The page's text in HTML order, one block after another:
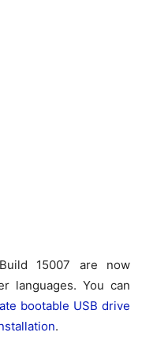
15007 are now
languages. You can
bootable USB drive
.